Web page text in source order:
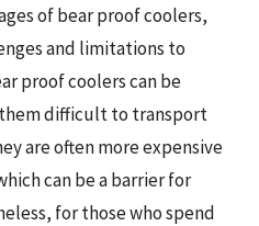
of bear proof coolers,
and limitations to
proof coolers can be
difficult to transport
are often more expensive
can be a barrier for
for those who spend